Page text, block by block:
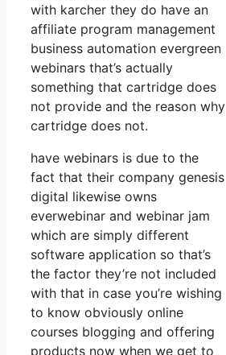
with karcher they do have an
affiliate program management
business automation evergreen
webinars that’s actually
something that cartridge does
not provide and the reason why
cartridge does not.
have webinars is due to the
fact that their company genesis
digital likewise owns
everwebinar and webinar jam
which are simply different
software application so that’s
the factor they’re not included
with that in case you’re wishing
to know obviously online
courses blogging and offering
products now when we get to